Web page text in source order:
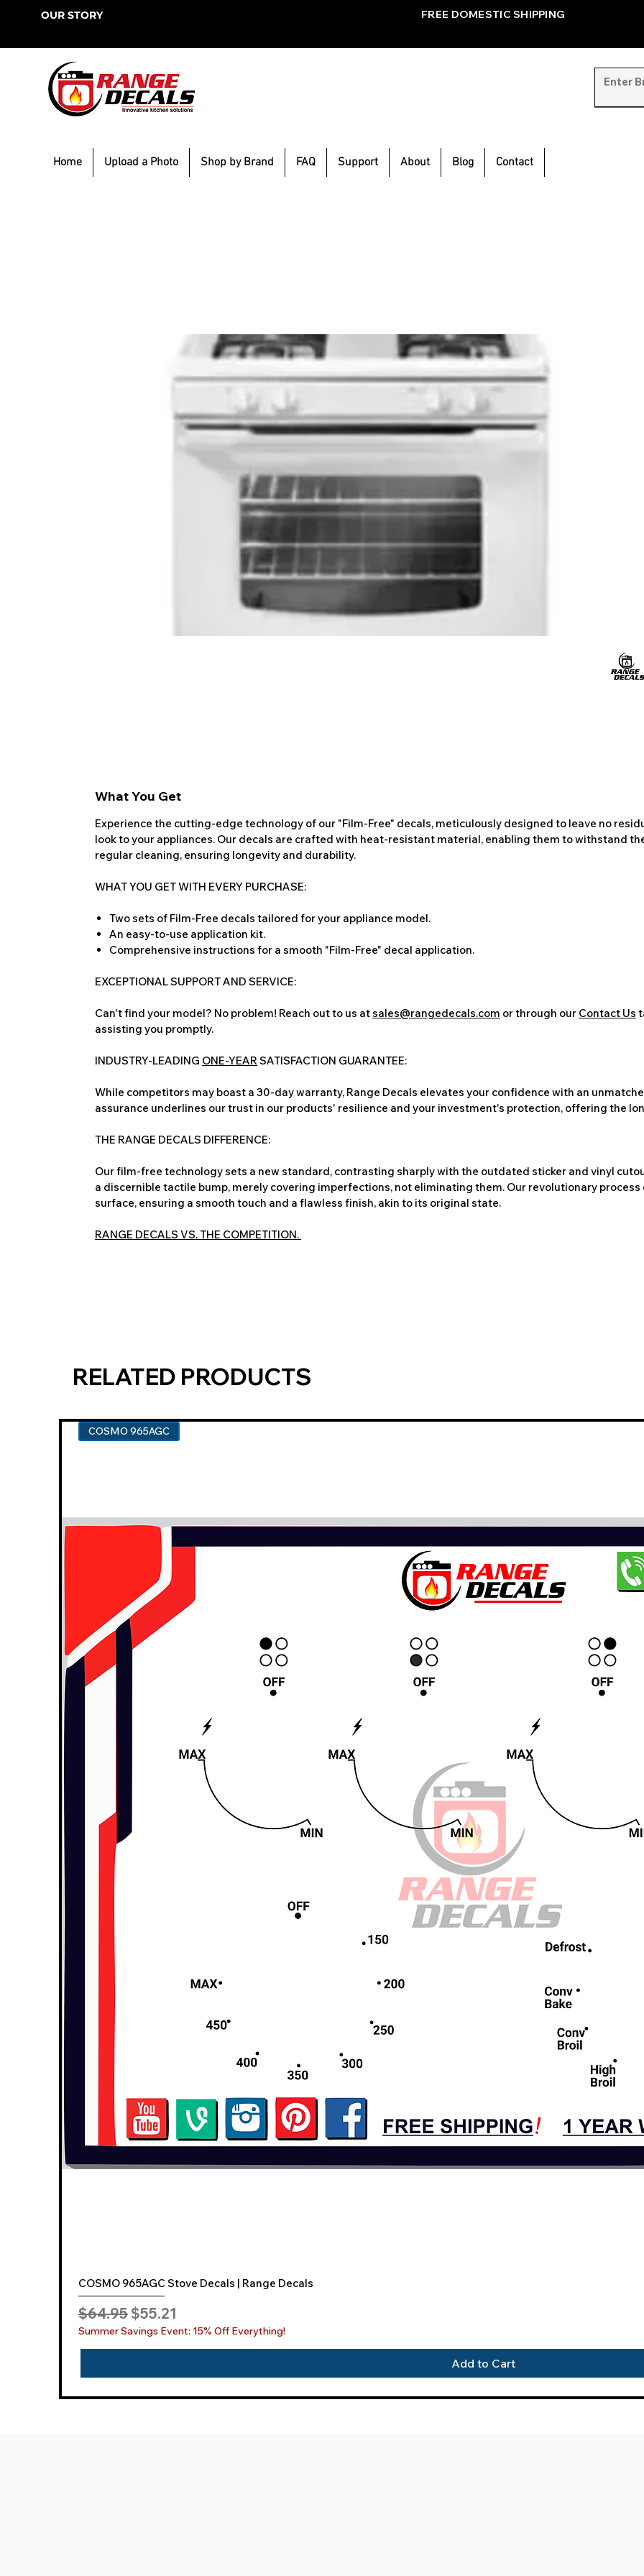
OUR STORY FREE DOMESTIC SHIPPING
Home Upload a Photo Shop by Brand FAQ Support About Blog Contact
What You Get
Experience the cutting-edge technology of our "Film-Free" decals, meticulously designed to leave no
look to your appliances. Our decals are crafted with heat-resistant material, enabling them to withstand
regular cleaning, ensuring longevity and durability.
WHAT YOU GET WITH EVERY PURCHASE:
Two sets of Film-Free decals tailored for your appliance model.
An easy-to-use application kit.
Comprehensive instructions for a smooth "Film-Free" decal application.
EXCEPTIONAL SUPPORT AND SERVICE:
Can't find your model? No problem! Reach out to us atsales@rangedecals.com or through our Contact Us
assisting you promptly.
INDUSTRY-LEADING ONE-YEARSATISFACTION GUARANTEE:
While competitors may boast a 30-day warranty, Range Decals elevates your confidence with an
assurance underlines our trust in our products' resilience and your investment's protection, offering the
THE RANGE DECALS DIFFERENCE:
Our film-free technology sets a new standard, contrasting sharply with the outdated sticker and vinyl
a discernible tactile bump, merely covering imperfections, not eliminating them. Our revolutionary
surface, ensuring a smooth touch and a flawless finish, akin to its original state.
RANGE DECALS VS. THE COMPETITION.
RELATED PRODUCTS
COSMO 965AGC
COSMO 965AGC Stove Decals | Range Decals
Regular Price
$64.95 Sale Price
$55.21
Summer Savings Event: 15% Off Everything!
Add to Cart